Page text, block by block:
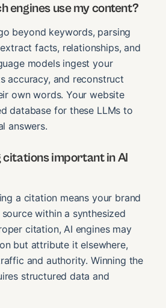
engines use my content?
beyond keywords, parsing
facts, relationships, and
models ingest your
accuracy, and reconstruct
own words. Your website
database for these LLMs to
answers.
citations important in AI
a citation means your brand
within a synthesized
citation, AI engines may
but attribute it elsewhere,
and authority. Winning the
structured data and